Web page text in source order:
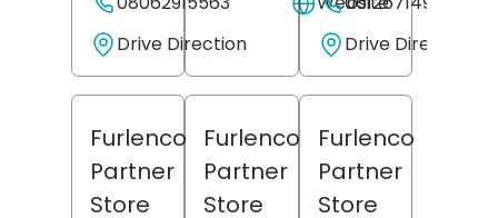
Drive Direction
Drive Direction
Furlenco
Partner
Store
Furlenco
Partner
Store
Furlenco
Partner
Store